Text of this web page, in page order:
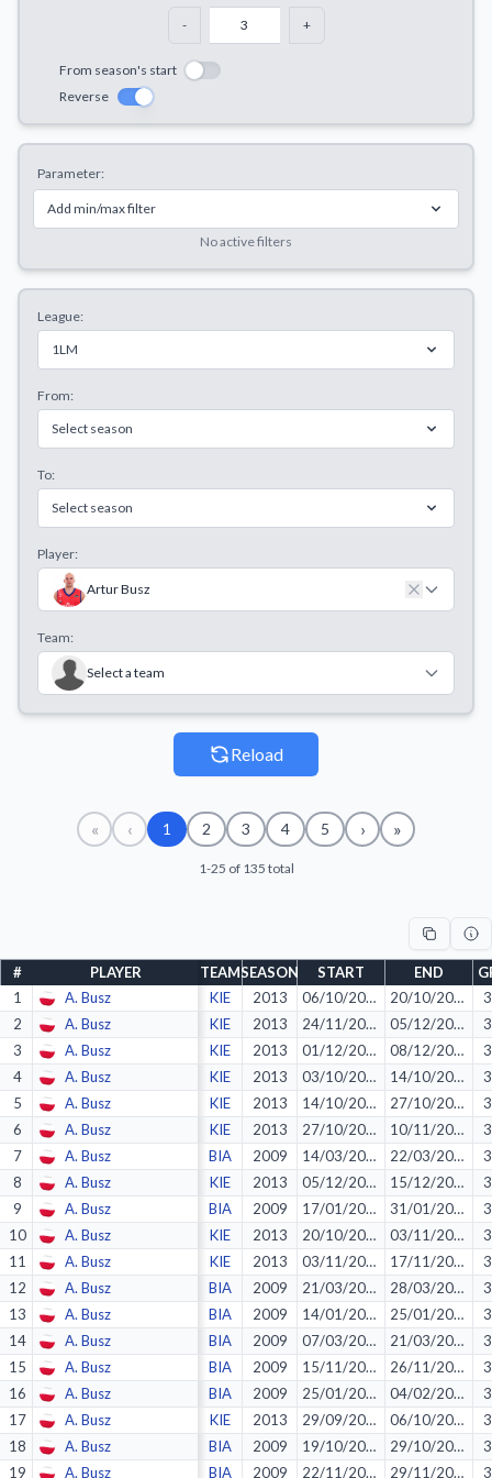
- +
From season's start
Reverse
Parameter:
Add min/max filter
No active filters
League:
1LM
From:
Select season
To:
Select season
Player:
Artur Busz
Team:
Select a team
Reload
« ‹ 1 2 3 4 5 › »
1-25 of 135 total
# PLAYER TEAMSEASON START END
1
A. Busz KIE 2013 06/10/2012 20/10/2012
3
2
A. Busz KIE 2013 24/11/2012 05/12/2012
3
3
A. Busz KIE 2013 01/12/2012 08/12/2012
3
4
A. Busz KIE 2013 03/10/2012 14/10/2012
3
5
A. Busz KIE 2013 14/10/2012 27/10/2012
3
6
A. Busz KIE 2013 27/10/2012 10/11/2012
3
7
A. Busz BIA 2009 14/03/2009 22/03/2009
3
8
A. Busz KIE 2013 05/12/2012 15/12/2012
3
9
A. Busz BIA 2009 17/01/2009 31/01/2009
3
10
A. Busz KIE 2013 20/10/2012 03/11/2012
3
11
A. Busz KIE 2013 03/11/2012 17/11/2012
3
12
A. Busz BIA 2009 21/03/2009 28/03/2009
3
13
A. Busz BIA 2009 14/01/2009 25/01/2009
3
14
A. Busz BIA 2009 07/03/2009 21/03/2009
3
15
A. Busz BIA 2009 15/11/2008 26/11/2008
3
16
A. Busz BIA 2009 25/01/2009 04/02/2009
3
17
A. Busz KIE 2013 29/09/2012 06/10/2012
3
18
A. Busz BIA 2009 19/10/2008 29/10/2008
3
19
A. Busz BIA 2009 22/11/2008 29/11/2008 3
Decline All
Save Preferences